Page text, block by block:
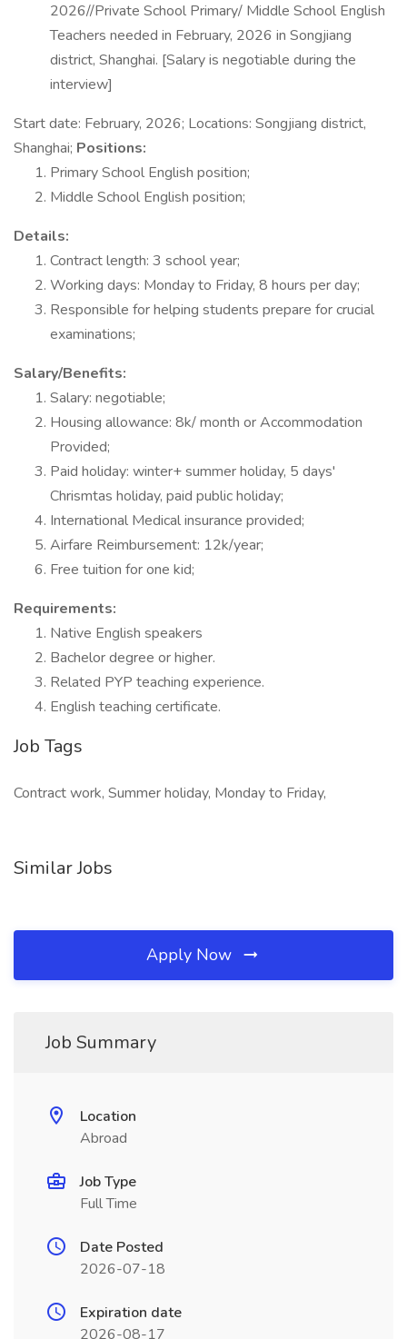
2026//Private School Primary/ Middle School English
Teachers needed in February, 2026 in Songjiang
district, Shanghai. [Salary is negotiable during the
interview]
Start date: February, 2026; Locations: Songjiang district,
Shanghai; Positions:
Primary School English position;
Middle School English position;
Details:
Contract length: 3 school year;
Working days: Monday to Friday, 8 hours per day;
Responsible for helping students prepare for crucial
examinations;
Salary/Benefits:
Salary: negotiable;
Housing allowance: 8k/ month or Accommodation
Provided;
Paid holiday: winter+ summer holiday, 5 days'
Chrismtas holiday, paid public holiday;
International Medical insurance provided;
Airfare Reimbursement: 12k/year;
Free tuition for one kid;
Requirements:
Native English speakers
Bachelor degree or higher.
Related PYP teaching experience.
English teaching certificate.
Job Tags
Contract work, Summer holiday, Monday to Friday,
Similar Jobs
Apply Now
Job Summary
Location
Abroad
Job Type
Full Time
Date Posted
2026-07-18
Expiration date
2026-08-17